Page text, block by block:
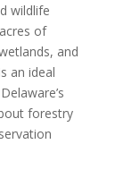
wildlife
of
and
an ideal
forestry